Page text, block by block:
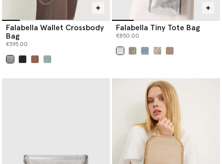
Falabella Wallet Crossbody
Bag
€595.00
Falabella Tiny Tote Bag
€850.00